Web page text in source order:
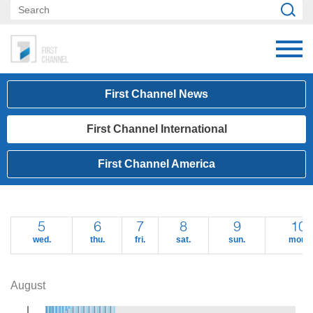
First Channel News
First Channel International
First Channel America
5
wed.
6
thu.
7
fri.
8
sat.
9
sun.
10
mon.
August